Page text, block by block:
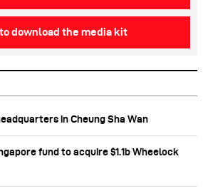
to download the media kit
in Cheung Sha Wan
fund to acquire $1.1b Wheelock